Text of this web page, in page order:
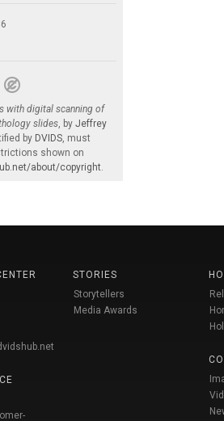
with digital scanning of
slides , by Jeffrey
by DVIDS , must
shown on
about/copyright
STORIES
Storytellers
Media Awards